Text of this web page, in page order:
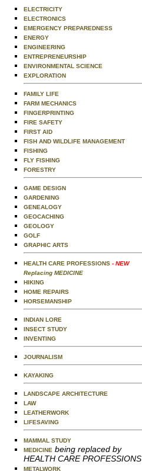
ELECTRICITY
ELECTRONICS
EMERGENCY PREPAREDNESS
ENERGY
ENGINEERING
ENTREPRENEURSHIP
ENVIRONMENTAL SCIENCE
EXPLORATION
FAMILY LIFE
FARM MECHANICS
FINGERPRINTING
FIRE SAFETY
FIRST AID
FISH AND WILDLIFE MANAGEMENT
FISHING
FLY FISHING
FORESTRY
GAME DESIGN
GARDENING
GENEALOGY
GEOCACHING
GEOLOGY
GOLF
GRAPHIC ARTS
HEALTH CARE PROFESSIONS - NEW
Replacing MEDICINE
HIKING
HOME REPAIRS
HORSEMANSHIP
INDIAN LORE
INSECT STUDY
INVENTING
JOURNALISM
KAYAKING
LANDSCAPE ARCHITECTURE
LAW
LEATHERWORK
LIFESAVING
MAMMAL STUDY
MEDICINE being replaced by
HEALTH CARE PROFESSIONS
METALWORK